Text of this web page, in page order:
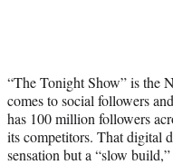
“The Tonight Show” is the
comes to social followers
has 100 million followers
its competitors. That digital
sensation but a “slow